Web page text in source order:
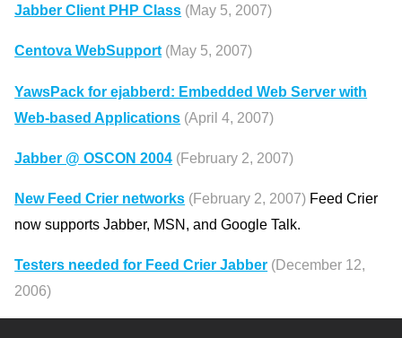
Jabber Client PHP Class (May 5, 2007)
Centova WebSupport (May 5, 2007)
YawsPack for ejabberd: Embedded Web Server with
Web-based Applications (April 4, 2007)
Jabber @ OSCON 2004 (February 2, 2007)
New Feed Crier networks (February 2, 2007) Feed Crier
now supports Jabber, MSN, and Google Talk.
Testers needed for Feed Crier Jabber (December 12,
2006)